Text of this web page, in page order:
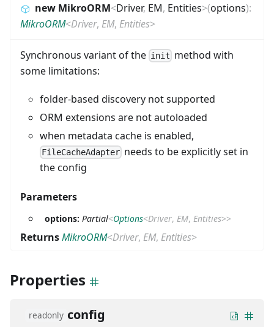
new MikroORM<Driver, EM, Entities>(options):
MikroORM<Driver, EM, Entities>
Synchronous variant of the init method with
some limitations:
folder-based discovery not supported
ORM extensions are not autoloaded
when metadata cache is enabled,
FileCacheAdapter needs to be explicitly set in
the config
Parameters
options: Partial<Options<Driver, EM, Entities>>
ReturnsMikroORM<Driver, EM, Entities>
Properties
readonly config